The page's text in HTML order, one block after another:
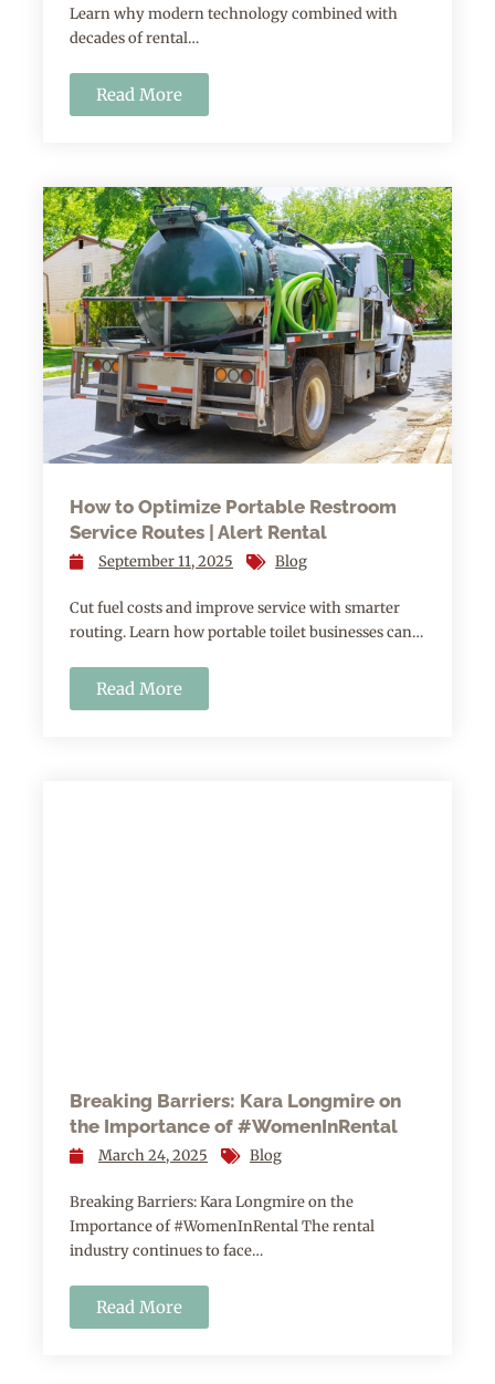
Learn why modern technology combined with
decades of rental…
Read More
How to Optimize Portable Restroom
Service Routes | Alert Rental
September 11, 2025 Blog
Cut fuel costs and improve service with smarter
routing. Learn how portable toilet businesses can…
Read More
Breaking Barriers: Kara Longmire on
the Importance of #WomenInRental
March 24, 2025 Blog
Breaking Barriers: Kara Longmire on the
Importance of #WomenInRental The rental
industry continues to face…
Read More